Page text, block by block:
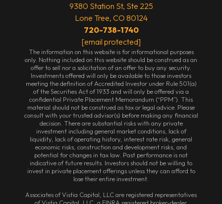
9380 Station St, Ste 225
Lone Tree, CO 80124
720-738-1740
[email protected]
The information on this website is for informational purposes
only. Nothing included on this website should be construed as an
offer to sell nor a solicitation of an offer to buy any security.
Investments offered will only be available to those investors
meeting the definition of Accredited Investor under Rule 501(a)
of the Securities Act of 1933 and will only be offered via a
confidential Private Placement Memorandum (“PPM”). This
material should not be construed as tax or legal advice. Please
consult with your trusted advisor(s) before making any financial
decision. There are substantial risks with any private
investment including general market conditions, lack of
liquidity, lack of operating history, interest rate risk, general
economic risks, construction and development risks, and
potential for changes in tax law. Past performance is not
indicative of future results. Investors should not be willing to
invest in private placement offerings unless they can afford to
lose their entire investment.
Associates of Vistia Capital, LLC are registered representatives